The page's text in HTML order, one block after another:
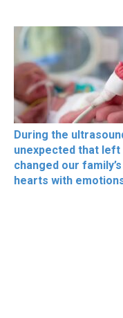
During the
unexpected that
changed our
hearts with